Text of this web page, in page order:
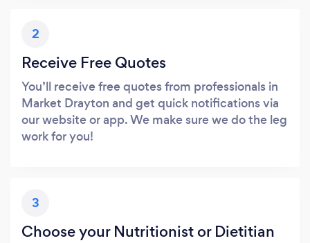
2
Receive Free Quotes
You’ll receive free quotes from professionals in
Market Drayton and get quick notifications via
our website or app. We make sure we do the leg
work for you!
3
Choose your Nutritionist or Dietitian